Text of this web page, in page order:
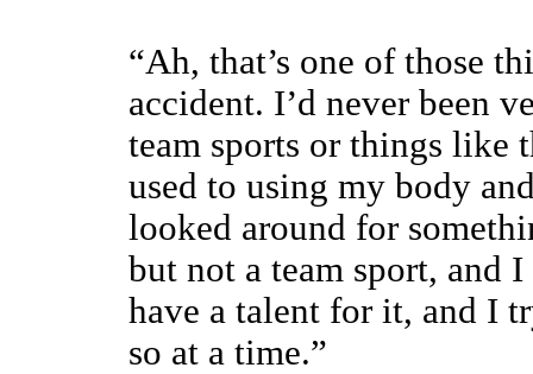
“Ah, that’s one of those
accident. I’d never been
team sports or things like
used to using my body
looked around for
but not a team sport, and
have a talent for it, and I
so at a time.”